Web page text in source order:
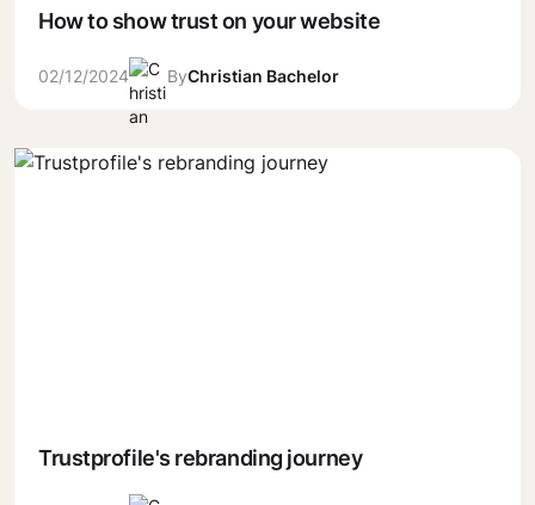
How to show trust on your website
02/12/2024 ByChristian Bachelor
Trustprofile's rebranding journey